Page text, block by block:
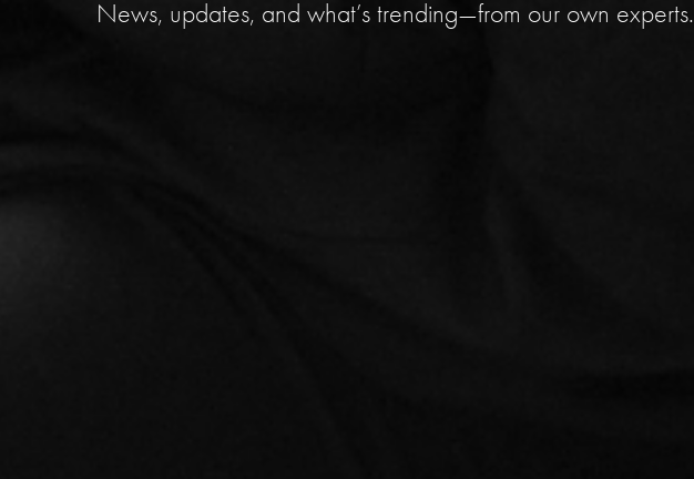
News, updates, and what’s trending—from our own experts.